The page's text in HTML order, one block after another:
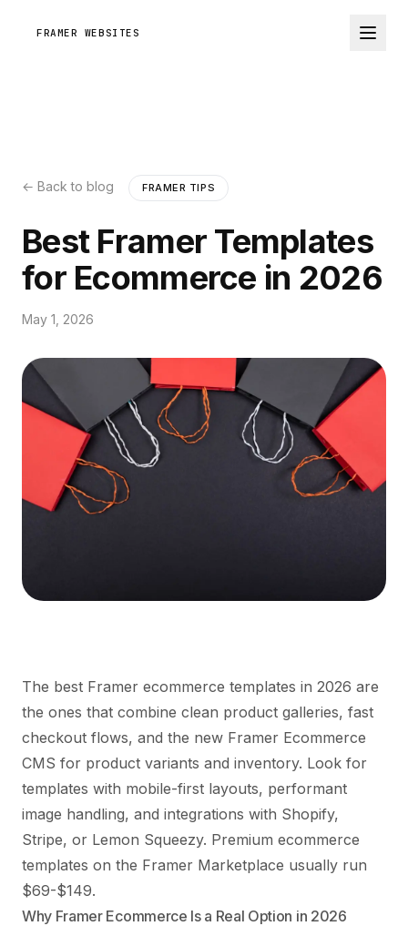
FRAMER WEBSITES
← Back to blog FRAMER TIPS
Best Framer Templates
for Ecommerce in 2026
May 1, 2026
The best Framer ecommerce templates in 2026 are
the ones that combine clean product galleries, fast
checkout flows, and the new Framer Ecommerce
CMS for product variants and inventory. Look for
templates with mobile-first layouts, performant
image handling, and integrations with Shopify,
Stripe, or Lemon Squeezy. Premium ecommerce
templates on the Framer Marketplace usually run
$69-$149.
Why Framer Ecommerce Is a Real Option in 2026